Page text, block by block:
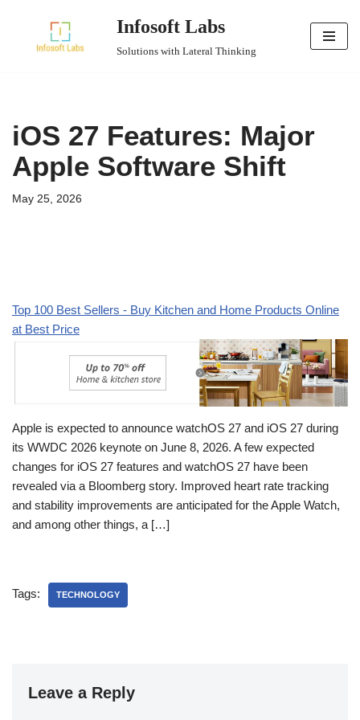
Infosoft Labs
Solutions with Lateral Thinking
iOS 27 Features: Major
Apple Software Shift
May 25, 2026
Top 100 Best Sellers - Buy Kitchen and Home Products Online
at Best Price
Apple is expected to announce watchOS 27 and iOS 27 during
its WWDC 2026 keynote on June 8, 2026. A few expected
changes for iOS 27 features and watchOS 27 have been
revealed via a Bloomberg story. Improved heart rate tracking
and stability improvements are anticipated for the Apple Watch,
and among other things, a […]
Tags: TECHNOLOGY
Leave a Reply